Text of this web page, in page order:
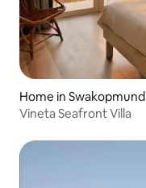
Home in Swakopmund
Vineta Seafront Villa